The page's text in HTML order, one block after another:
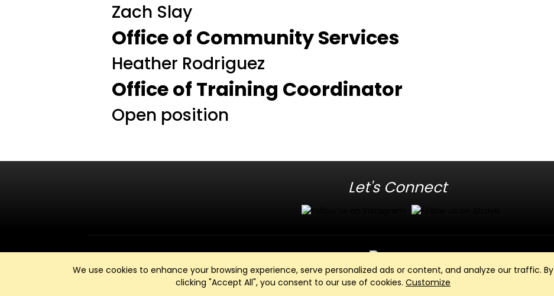
We use cookies to enhance your browsing experience, serve personalized ads or content, and analyze our traffic. By
clicking "Accept All", you consent to our use of cookies. Customize
Zach Slay
Office of Community Services
Heather Rodriguez
Office of Training Coordinator
Open position
Let's Connect
Club Management, Website and App powered bySportReach.